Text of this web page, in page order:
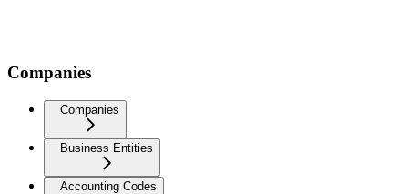
Companies
Companies
Business Entities
Accounting Codes